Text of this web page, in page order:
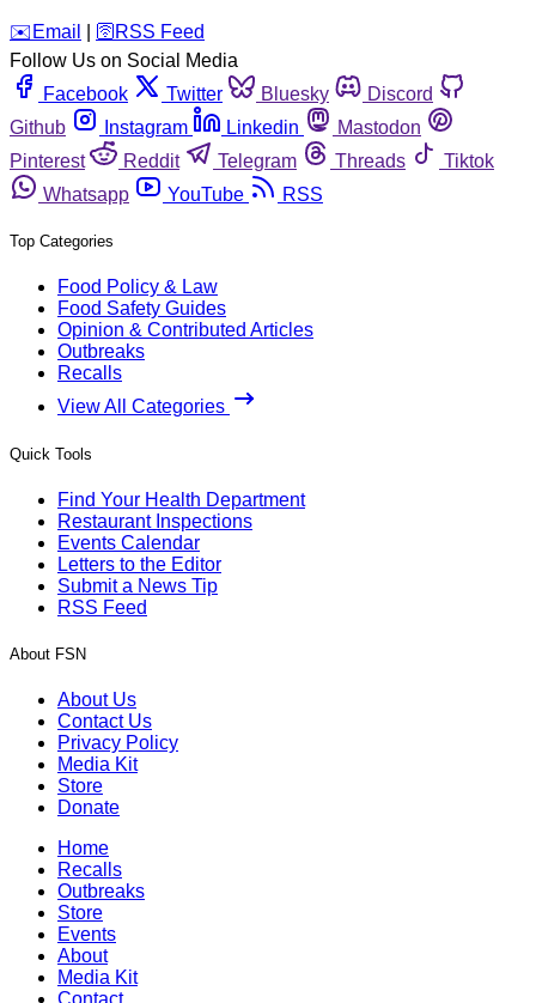
️✉️ Email 🛜 RSS Feed
Follow Us on Social Media
Facebook
Twitter Bluesky
Discord
Github
Instagram Linkedin
Mastodon
Pinterest
Reddit Telegram Threads
Tiktok
Whatsapp
YouTube RSS
Top Categories
Food Policy & Law
Food Safety Guides
Opinion & Contributed Articles
Outbreaks
Recalls
View All Categories
Quick Tools
Find Your Health Department
Restaurant Inspections
Events Calendar
Letters to the Editor
Submit a News Tip
RSS Feed
About FSN
About Us
Contact Us
Privacy Policy
Media Kit
Store
Donate
Home
Recalls
Outbreaks
Store
Events
About
Media Kit